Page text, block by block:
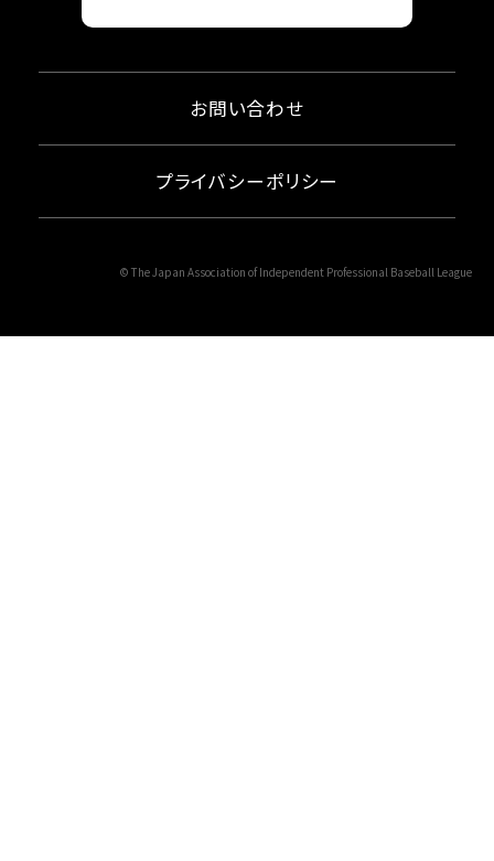
お問い合わせ
プライバシーポリシー
© The Japan Association of Independent Professional Baseball League